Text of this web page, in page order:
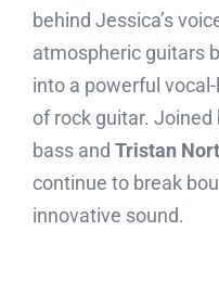
behind Jessica’s
atmospheric guitars
into a powerful
of rock guitar. Joined
bass and Tristan
continue to break
innovative sound.